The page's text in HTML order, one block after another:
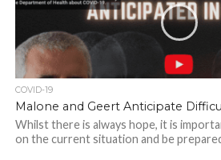
COVID-19
Malone and Geert Anticipate
Whilst there is always hope, it is
on the current situation and be